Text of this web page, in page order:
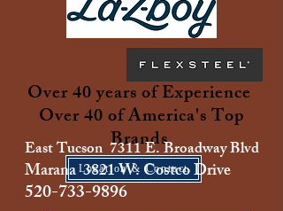
Over 40 years of Experience
Over 40 of America's Top
Brands
Location & Contact
East Tucson 7311 E. Broadway Blvd
Marana 3821 W. Costco Drive
520-733-9896